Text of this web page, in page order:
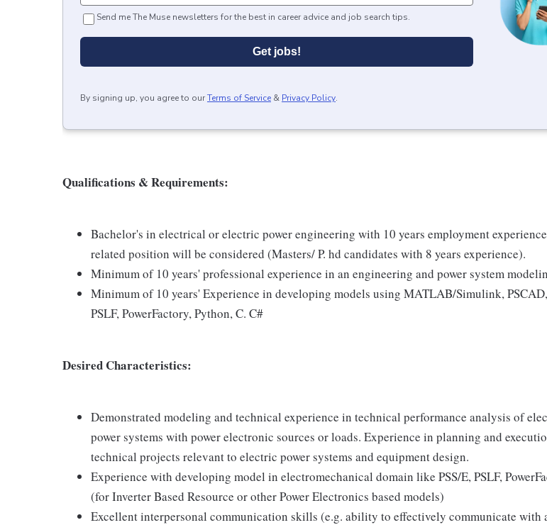
Send me The Muse newsletters for the best in career advice and job search tips.
Get jobs!
By signing up, you agree to ourTerms of Service & Privacy Policy.
Qualifications & Requirements:
Bachelor's in electrical or electric power engineering with 10 years employment
related position will be considered (Masters/ P. hd candidates with 8 years experience).
Minimum of 10 years' professional experience in an engineering and power system
Minimum of 10 years' Experience in developing models using MATLAB/Simulink, PSCAD,
PSLF, PowerFactory, Python, C. C#
Desired Characteristics:
Demonstrated modeling and technical experience in technical performance analysis of
power systems with power electronic sources or loads. Experience in planning and
technical projects relevant to electric power systems and equipment design.
Experience with developing model in electromechanical domain like PSS/E, PSLF,
(for Inverter Based Resource or other Power Electronics based models)
Excellent interpersonal communication skills (e.g. ability to effectively communicate with